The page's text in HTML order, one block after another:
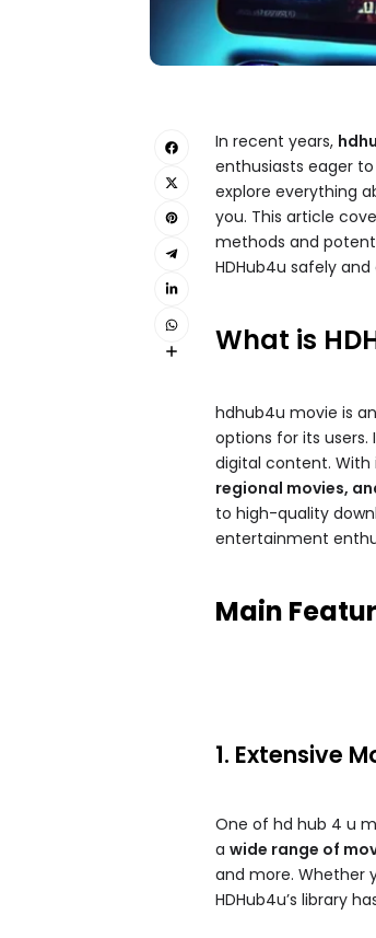
In recent years,
enthusiasts eager
explore everything
you. This article
methods and
HDHub4u safely
What is
hdhub4u movie​ is
options for its
digital content. With
regional movies,
to high-quality
entertainment
Main
1. Extensive
One of hd hub 4 u
a wide range of
and more. Whether
HDHub4u’s library